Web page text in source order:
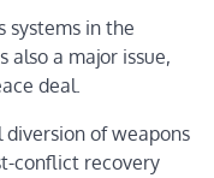
systems in the
also a major issue,
deal.
of weapons
conflict recovery